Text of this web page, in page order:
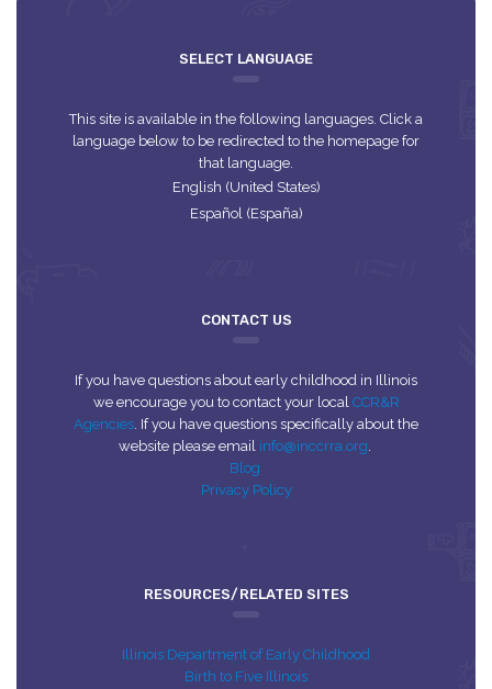
SELECT LANGUAGE
This site is available in the following languages. Click a
language below to be redirected to the homepage for
that language.
English (United States)
Español (España)
CONTACT US
If you have questions about early childhood in Illinois
we encourage you to contact your local CCR&R
Agencies. If you have questions specifically about the
website please email info@inccrra.org.
Blog
Privacy Policy
RESOURCES/RELATED SITES
Illinois Department of Early Childhood
Birth to Five Illinois